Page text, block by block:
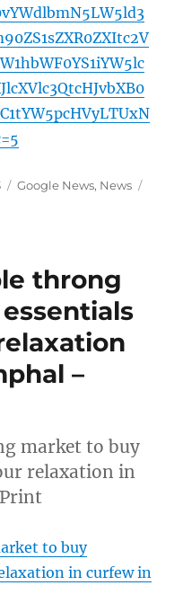
Categories
Google News, News
throng
–
market to buy
relaxation in
to buy
in curfew in